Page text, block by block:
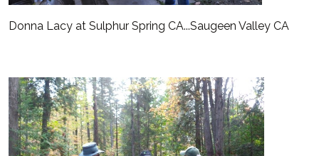
Donna Lacy at Sulphur Spring CA...Saugeen Valley CA